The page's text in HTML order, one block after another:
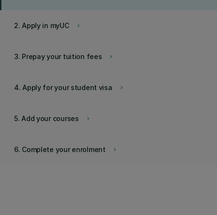
keyboard_arrow_right
2. Apply in myUC
keyboard_arrow_right
3. Prepay your tuition fees
keyboard_arrow_right
4. Apply for your student visa
keyboard_arrow_right
5. Add your courses
keyboard_arrow_right
6. Complete your enrolment